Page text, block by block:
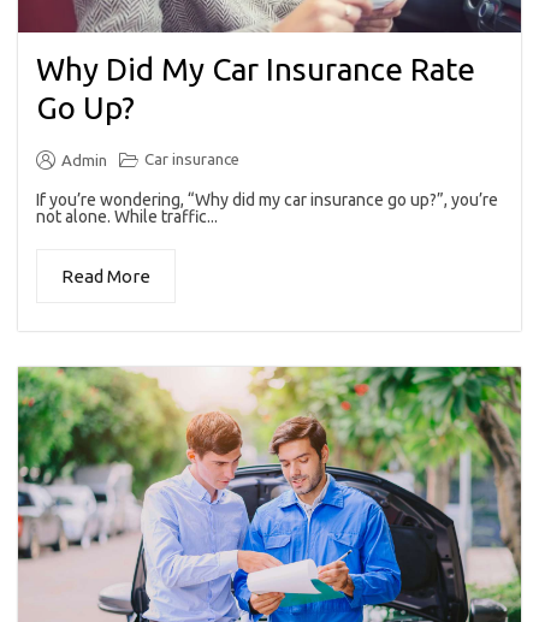
Why Did My Car Insurance Rate
Go Up?
Admin Car insurance
If you’re wondering, “Why did my car insurance go up?”, you’re
not alone. While traffic...
Read More